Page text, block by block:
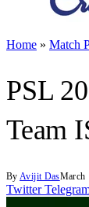
Home » Match
PSL
Team
By Avijit DasMarch
Twitter